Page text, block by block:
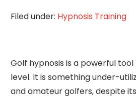
Filed under: Hypnosis Training
Golf hypnosis is a powerful
level. It is something under-
and amateur golfers, despite